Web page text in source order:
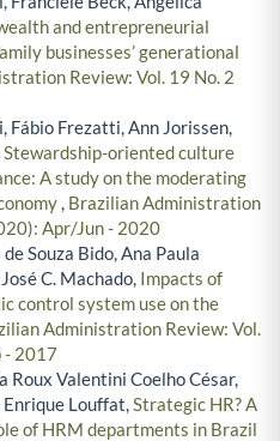
and entrepreneurial
businesses’ generational
Review: Vol. 19 No. 2
Fábio Frezatti, Ann Jorissen,
Stewardship-oriented culture
A study on the moderating
, Brazilian Administration
Apr/Jun - 2020
Souza Bido, Ana Paula
C. Machado, Impacts of
control system use on the
Administration Review: Vol.
- 2017
Roux Valentini Coelho César,
Enrique Louffat,Strategic HR? A
of HRM departments in Brazil